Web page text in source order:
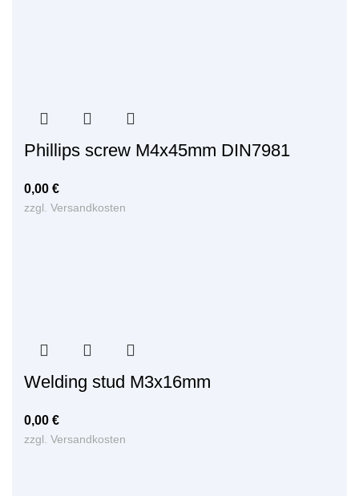
Phillips screw M4x45mm DIN7981
0,00 €
zzgl. Versandkosten
Welding stud M3x16mm
0,00 €
zzgl. Versandkosten